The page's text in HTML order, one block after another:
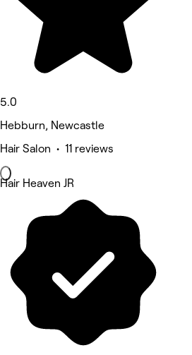
5.0
Hebburn, Newcastle
Hair Salon • 11 reviews
Hair Heaven JR